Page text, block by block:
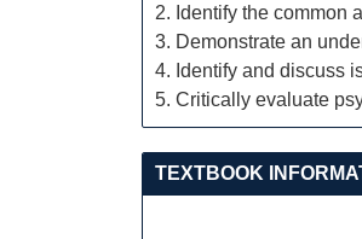
2. Identify the common
3. Demonstrate an
4. Identify and discuss
5. Critically evaluate
TEXTBOOK